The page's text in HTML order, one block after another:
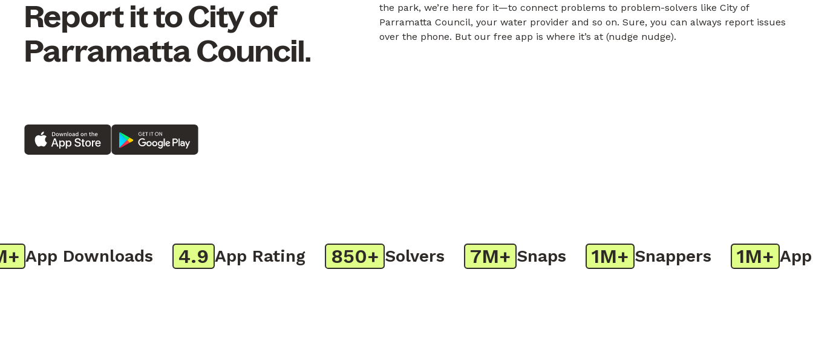
Report it to City of
Parramatta Council.
the park, we’re here for it—to connect problems to problem-solvers like City of
Parramatta Council, your water provider and so on. Sure, you can always report issues
over the phone. But our free app is where it’s at (nudge nudge).
App Downloads 4.9 App Rating 850+ Solvers 7M+ Snaps 1M+ Snappers 1M+ App